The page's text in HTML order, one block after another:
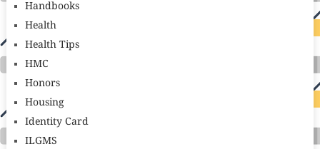
Handbooks
Health
Health Tips
HMC
Honors
Housing
Identity Card
ILGMS